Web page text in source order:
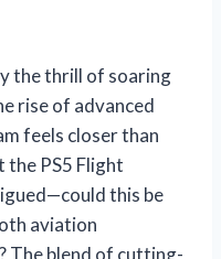
the thrill of soaring
rise of advanced
feels closer than
the PS5 Flight
this be
aviation
The blend of cutting-